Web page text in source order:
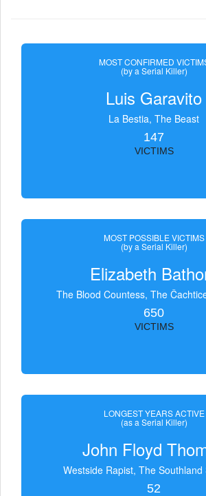
MOST CONFIRMED
(by a Serial Killer)
Luis Garavito
La Bestia, The Beast
147
VICTIMS
MOST POSSIBLE VICTIMS
(by a Serial Killer)
Elizabeth
The Blood Countess, The
650
VICTIMS
LONGEST YEARS ACTIVE
(as a Serial Killer)
John Floyd
Westside Rapist, The Southland
52